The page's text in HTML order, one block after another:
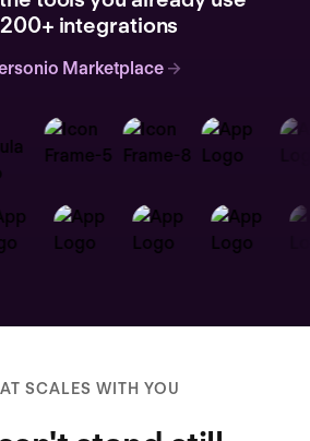
integrations
Marketplace
SCALES WITH YOU